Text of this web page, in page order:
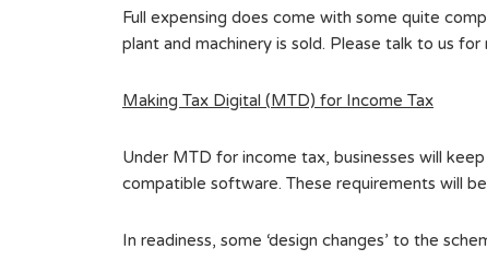
Full expensing does come with some quite
plant and machinery is sold. Please talk to us for
Making Tax Digital (MTD) for Income Tax
Under MTD for income tax, businesses will
compatible software. These requirements will
In readiness, some ‘design changes’ to the